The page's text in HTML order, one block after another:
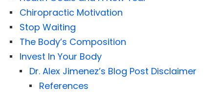
Chiropractic Motivation
Stop Waiting
The Body’s Composition
Invest In Your Body
Dr. Alex Jimenez’s Blog Post Disclaimer
References